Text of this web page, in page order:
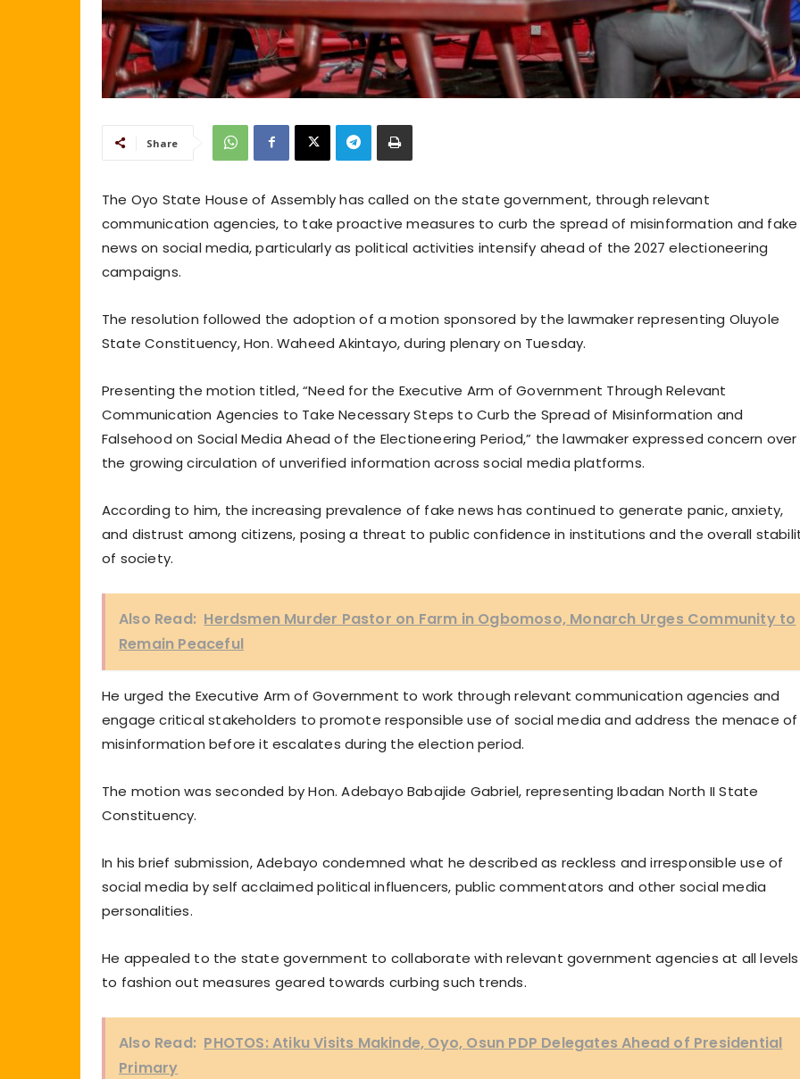
Share
The Oyo State House of Assembly has called on the state government, through relevant
communication agencies, to take proactive measures to curb the spread of misinformation and fake
news on social media, particularly as political activities intensify ahead of the 2027 electioneering
campaigns.
The resolution followed the adoption of a motion sponsored by the lawmaker representing Oluyole
State Constituency, Hon. Waheed Akintayo, during plenary on Tuesday.
Presenting the motion titled, “Need for the Executive Arm of Government Through Relevant
Communication Agencies to Take Necessary Steps to Curb the Spread of Misinformation and
Falsehood on Social Media Ahead of the Electioneering Period,” the lawmaker expressed concern over
the growing circulation of unverified information across social media platforms.
According to him, the increasing prevalence of fake news has continued to generate panic, anxiety,
and distrust among citizens, posing a threat to public confidence in institutions and the overall
of society.
Also Read: Herdsmen Murder Pastor on Farm in Ogbomoso, Monarch Urges Community to
Remain Peaceful
He urged the Executive Arm of Government to work through relevant communication agencies and
engage critical stakeholders to promote responsible use of social media and address the menace of
misinformation before it escalates during the election period.
The motion was seconded by Hon. Adebayo Babajide Gabriel, representing Ibadan North II State
Constituency.
In his brief submission, Adebayo condemned what he described as reckless and irresponsible use of
social media by self acclaimed political influencers, public commentators and other social media
personalities.
He appealed to the state government to collaborate with relevant government agencies at all levels
to fashion out measures geared towards curbing such trends.
Also Read: PHOTOS: Atiku Visits Makinde, Oyo, Osun PDP Delegates Ahead of Presidential
Primary